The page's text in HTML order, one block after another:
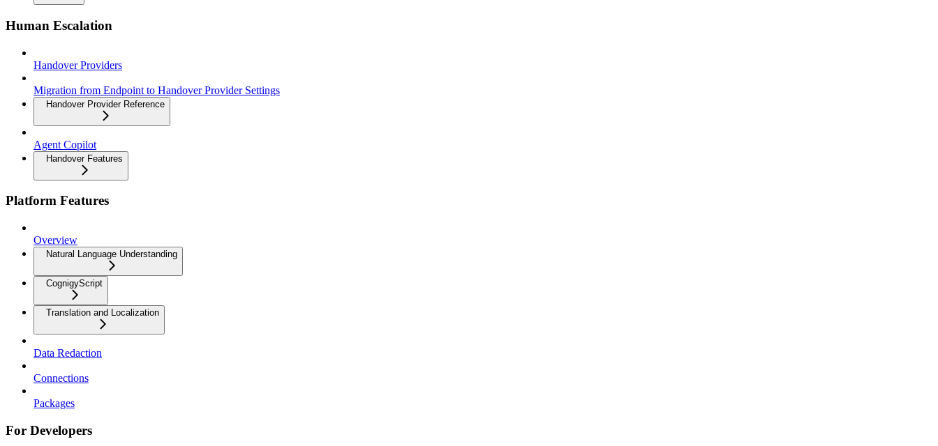
Human Escalation
Handover Providers
Migration from Endpoint to Handover Provider Settings
Handover Provider Reference
Agent Copilot
Handover Features
Platform Features
Overview
Natural Language Understanding
CognigyScript
Translation and Localization
Data Redaction
Connections
Packages
For Developers